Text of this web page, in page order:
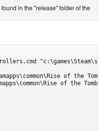
in the "release" folder of the
of the
of the Tomb